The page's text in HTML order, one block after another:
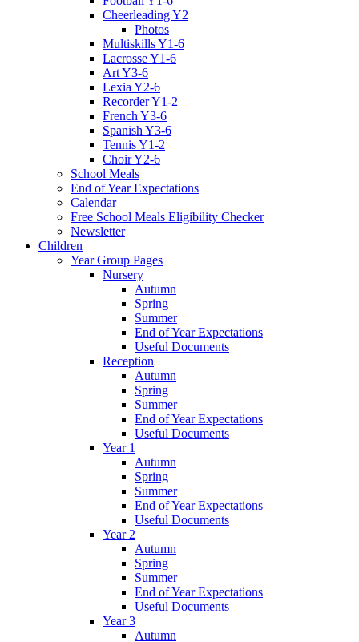
Cheerleading Y2
Photos
Multiskills Y1-6
Lacrosse Y1-6
Art Y3-6
Lexia Y2-6
Recorder Y1-2
French Y3-6
Spanish Y3-6
Tennis Y1-2
Choir Y2-6
School Meals
End of Year Expectations
Calendar
Free School Meals Eligibility Checker
Newsletter
Children
Year Group Pages
Nursery
Autumn
Spring
Summer
End of Year Expectations
Useful Documents
Reception
Autumn
Spring
Summer
End of Year Expectations
Useful Documents
Year 1
Autumn
Spring
Summer
End of Year Expectations
Useful Documents
Year 2
Autumn
Spring
Summer
End of Year Expectations
Useful Documents
Year 3
Autumn